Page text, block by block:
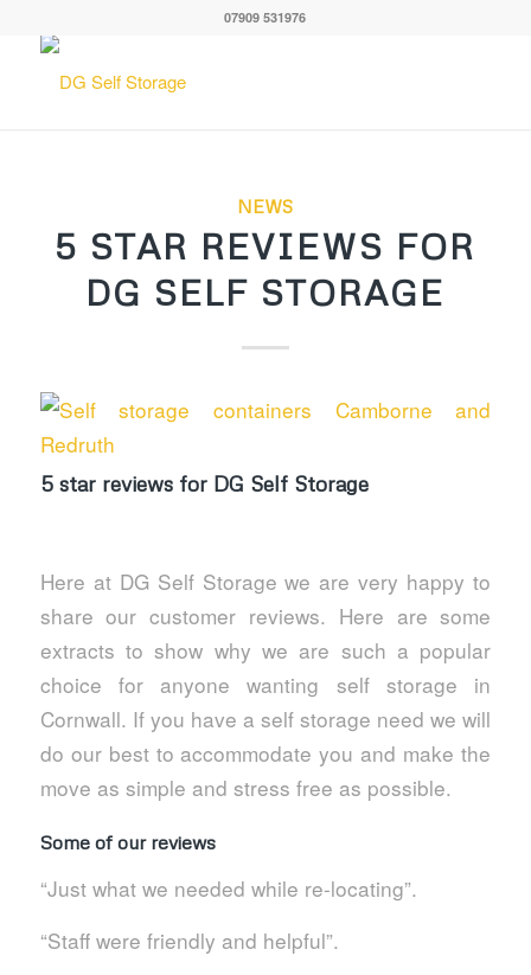
07909 531976
NEWS
5 STAR REVIEWS FOR
DG SELF STORAGE
5 star reviews for DG Self Storage
Here at DG Self Storage we are very happy to
share our customer reviews. Here are some
extracts to show why we are such a popular
choice for anyone wanting self storage in
Cornwall. If you have a self storage need we will
do our best to accommodate you and make the
move as simple and stress free as possible.
Some of our reviews
“Just what we needed while re-locating”.
“Staff were friendly and helpful”.